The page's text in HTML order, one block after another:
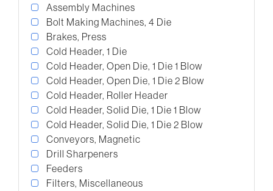
Assembly Machines
Bolt Making Machines, 4 Die
Brakes, Press
Cold Header, 1 Die
Cold Header, Open Die, 1 Die 1 Blow
Cold Header, Open Die, 1 Die 2 Blow
Cold Header, Roller Header
Cold Header, Solid Die, 1 Die 1 Blow
Cold Header, Solid Die, 1 Die 2 Blow
Conveyors, Magnetic
Drill Sharpeners
Feeders
Filters, Miscellaneous